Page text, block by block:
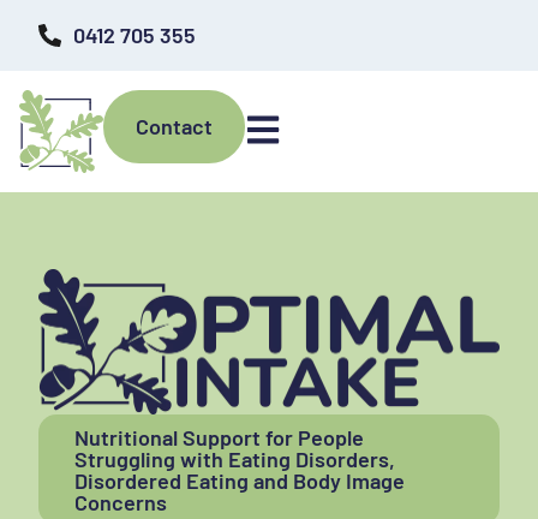
0412 705 355
Contact
Nutritional Support for People
Struggling with Eating Disorders,
Disordered Eating and Body Image
Concerns